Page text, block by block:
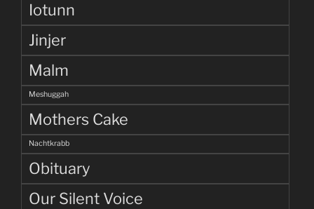
Iotunn
Jinjer
Malm
Meshuggah
Mothers Cake
Nachtkrabb
Obituary
Our Silent Voice